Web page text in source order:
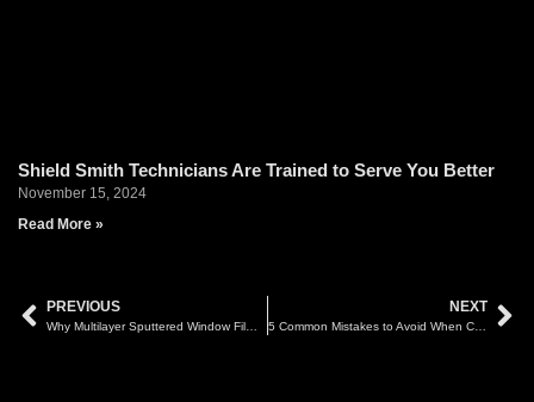
Shield Smith Technicians Are Trained to Serve You Better
November 15, 2024
Read More »
PREVIOUS NEXT
5 Common Mistakes to Avoid When Choosing Car Tint in Malaysia